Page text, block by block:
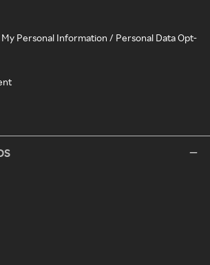
Personal Information / Personal Data Opt-